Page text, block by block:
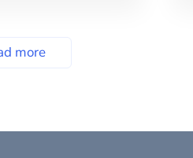
more